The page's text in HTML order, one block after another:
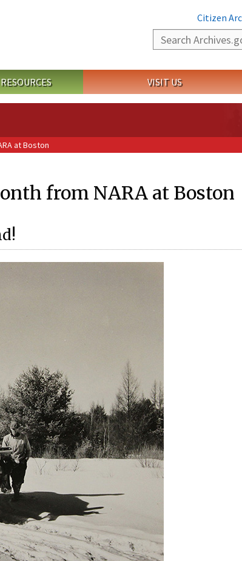
Citizen
Search
VISIT US
at Boston
from NARA at Boston